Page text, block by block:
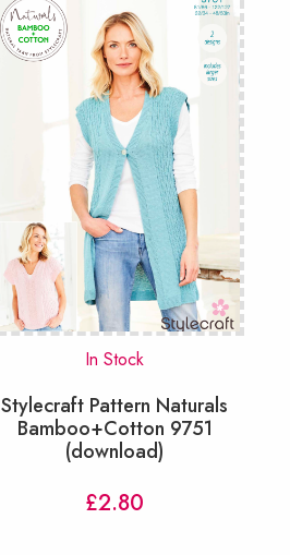
In Stock
Stylecraft Pattern Naturals
Bamboo+Cotton 9751
(download)
£2.80